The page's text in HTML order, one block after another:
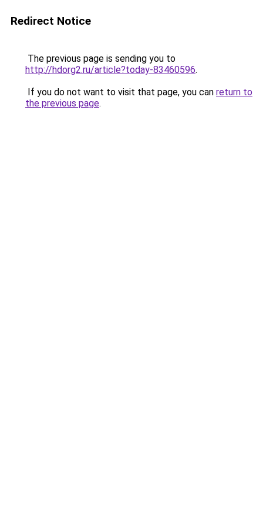
Redirect Notice
The previous page is sending you to
http://hdorg2.ru/article?today-83460596.
If you do not want to visit that page, you can return to
the previous page.